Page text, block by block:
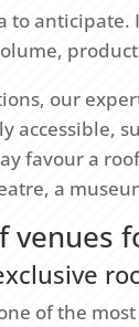
anticipate.
our
accessible,
favour a
a
venues
of the